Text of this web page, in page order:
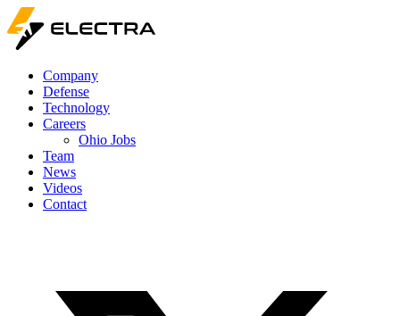
Company
Defense
Technology
Careers
Ohio Jobs
Team
News
Videos
Contact